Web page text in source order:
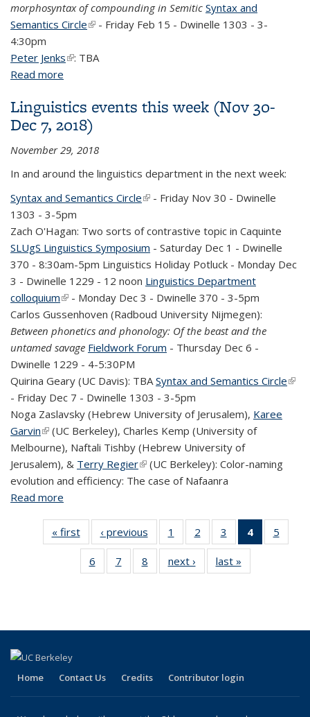
morphosyntax of compounding in Semitic Syntax and
Semantics Circle(link is external)
- Friday Feb 15 - Dwinelle 1303 - 3-
4:30pm
Peter Jenks(link is external)
: TBA
Read more
Linguistics events this week (Nov 30-
Dec 7, 2018)
November 29, 2018
In and around the linguistics department in the next week:
Syntax and Semantics Circle(link is external)
- Friday Nov 30 - Dwinelle
1303 - 3-5pm
Zach O'Hagan: Two sorts of contrastive topic in Caquinte
SLUgS Linguistics Symposium - Saturday Dec 1 - Dwinelle
370 - 8:30am-5pm Linguistics Holiday Potluck - Monday Dec
3 - Dwinelle 1229 - 12 noon Linguistics Department
colloquium(link is external)
- Monday Dec 3 - Dwinelle 370 - 3-5pm
Carlos Gussenhoven (Radboud University Nijmegen):
Between phonetics and phonology: Of the beast and the
untamed savage Fieldwork Forum - Thursday Dec 6 -
Dwinelle 1229 - 4-5:30PM
Quirina Geary (UC Davis): TBASyntax and Semantics Circle(link
- Friday Dec 7 - Dwinelle 1303 - 3-5pm
Noga Zaslavsky (Hebrew University of Jerusalem), Karee
Garvin(link is external)
(UC Berkeley), Charles Kemp (University of
Melbourne), Naftali Tishby (Hebrew University of
Jerusalem), & Terry Regier(link is external)
(UC Berkeley): Color-naming
evolution and efficiency: The case of Nafaanra
Read more
« first
View:
Taxonomy
term
‹ previous
View:
Taxonomy
term
1
of 8 View:
Taxonomy
term
2
of 8 View:
Taxonomy
term
3
of 8 View:
Taxonomy
term
4
of 8 View:
Taxonomy
5
6
of 8 View:
Taxonomy
7
of 8 View:
Taxonomy
8
of 8 View:
Taxonomy
next ›
View:
Taxonomy
last »
Taxonomy
Home Contact Us Credits Contributor login